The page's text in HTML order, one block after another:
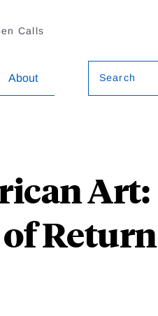
Calls
About Search
Art:
Return